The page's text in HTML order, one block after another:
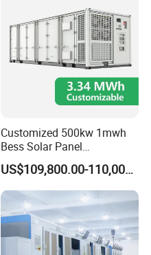
Customized 500kw 1mwh
Bess Solar Panel
Photovoltaic Energy Storage
Lithium Battery Container
Efficient Power Backup
System for Sale with
Factory Price
US$109,800.00-110,000.00